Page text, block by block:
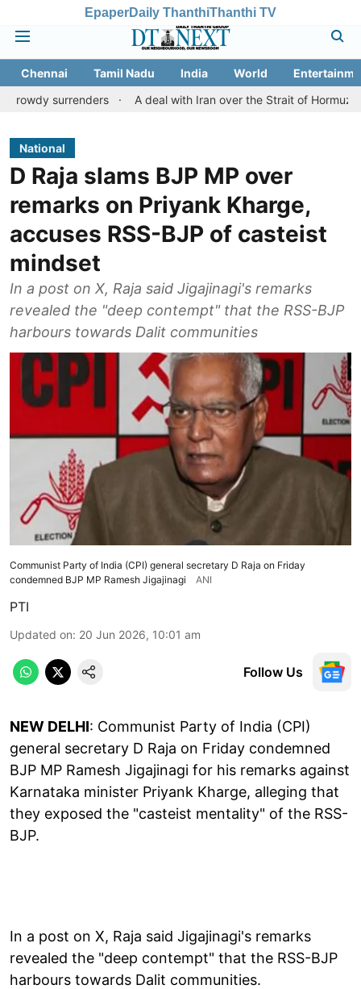
EpaperDaily ThanthiThanthi TV
Chennai Tamil Nadu India World
A deal with Iran over the Strait of Hormuz may require
National
D Raja slams BJP MP over
remarks on Priyank Kharge,
accuses RSS-BJP of casteist
mindset
In a post on X, Raja said Jigajinagi's remarks
revealed the "deep contempt" that the RSS-BJP
harbours towards Dalit communities
Communist Party of India (CPI) general secretary D Raja on Friday
condemned BJP MP Ramesh Jigajinagi
ANI
PTI
Updated on: 20 Jun 2026, 10:01 am
Follow Us
NEW DELHI: Communist Party of India (CPI)
general secretary D Raja on Friday condemned
BJP MP Ramesh Jigajinagi for his remarks against
Karnataka minister Priyank Kharge, alleging that
they exposed the "casteist mentality" of the RSS-
BJP.
In a post on X, Raja said Jigajinagi's remarks
revealed the "deep contempt" that the RSS-BJP
harbours towards Dalit communities.